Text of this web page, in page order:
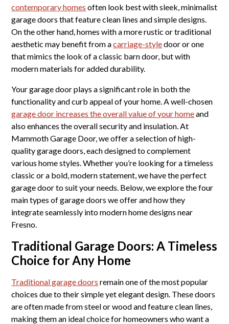
contemporary homes often look best with sleek, minimalist
garage doors that feature clean lines and simple designs.
On the other hand, homes with a more rustic or traditional
aesthetic may benefit from acarriage-styledoor or one
that mimics the look of a classic barn door, but with
modern materials for added durability.
Your garage door plays a significant role in both the
functionality and curb appeal of your home. A well-chosen
garage door increases the overall value of your homeand
also enhances the overall security and insulation. At
Mammoth Garage Door, we offer a selection of high-
quality garage doors, each designed to complement
various home styles. Whether you’re looking for a timeless
classic or a bold, modern statement, we have the perfect
garage door to suit your needs. Below, we explore the four
main types of garage doors we offer and how they
integrate seamlessly into modern home designs near
Fresno.
Traditional Garage Doors: A Timeless
Choice for Any Home
Traditional garage doors remain one of the most popular
choices due to their simple yet elegant design. These doors
are often made from steel or wood and feature clean lines,
making them an ideal choice for homeowners who want a